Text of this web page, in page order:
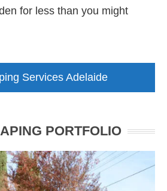
for less than you might
Services Adelaide
PORTFOLIO